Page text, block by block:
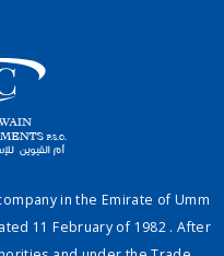
in the Emirate of Umm
11 February of 1982 . After